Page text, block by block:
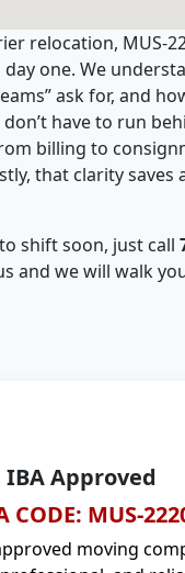
relocation, MUS-
one. We
ask for, and
don’t have to run
billing to
that clarity saves
shift soon, just call
and we will walk
IBA Approved
CODE: MUS-
moving